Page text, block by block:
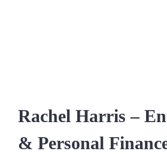
Rachel Harris –
& Personal